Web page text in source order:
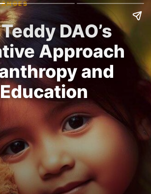
DAO’s
Approach
and